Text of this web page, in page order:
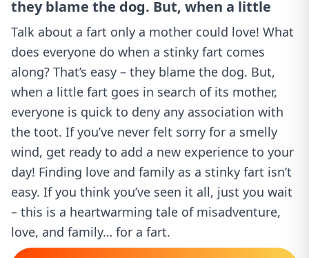
they blame the dog. But, when a little
Talk about a fart only a mother could love! What
does everyone do when a stinky fart comes
along? That’s easy – they blame the dog. But,
when a little fart goes in search of its mother,
everyone is quick to deny any association with
the toot. If you’ve never felt sorry for a smelly
wind, get ready to add a new experience to your
day! Finding love and family as a stinky fart isn’t
easy. If you think you’ve seen it all, just you wait
– this is a heartwarming tale of misadventure,
love, and family… for a fart.